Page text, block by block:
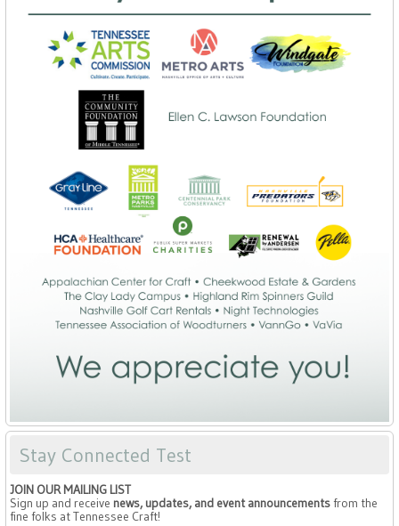
Stay Connected Test
JOIN OUR MAILING LIST
Sign up and receive news, updates, and event announcementsfrom the
fine folks at Tennessee Craft!